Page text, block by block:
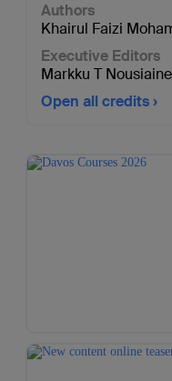
Authors
Khairul Faizi
Executive Editors
Markku T
Open all credits